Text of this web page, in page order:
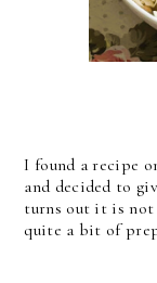
I found a recipe
and decided to
turns out it is
quite a bit of